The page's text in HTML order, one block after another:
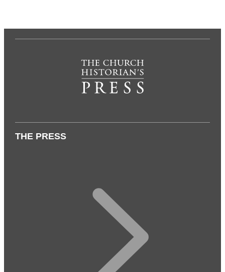
THE PRESS